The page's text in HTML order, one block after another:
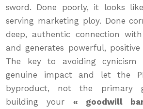
sword. Done poorly, it looks
serving marketing ploy. Done
deep, authentic connection
and generates powerful,
The key to avoiding
genuine impact and let the
byproduct, not the primary
building your « goodwill